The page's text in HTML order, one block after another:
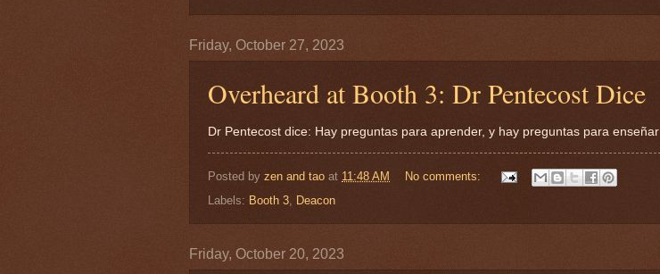
Friday, October 27, 2023
Overheard at Booth 3: Dr Pentecost Dice
Dr Pentecost dice: Hay preguntas para aprender, y hay preguntas para enseñar
Posted by zen and tao at 11:48 AM
No comments:
Labels: Booth 3 Deacon
Friday, October 20, 2023